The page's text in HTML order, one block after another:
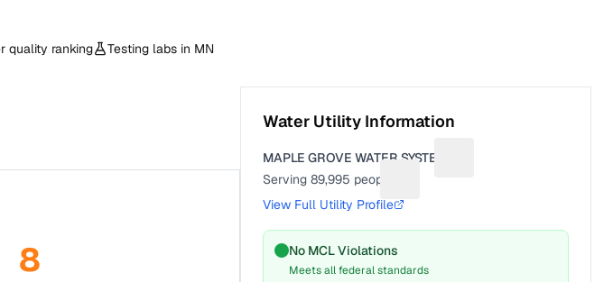
quality ranking Testing labs in MN
8
Water Utility Information
MAPLE GROVE WATER SYSTEM
Serving89,995 people
View Full Utility Profile
No MCL Violations
Meets all federal standards